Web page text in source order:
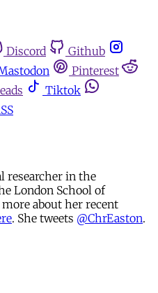
Discord
Github
Pinterest
Tiktok
researcher in the
London School of
about her recent
. She tweets @ChrEaston.